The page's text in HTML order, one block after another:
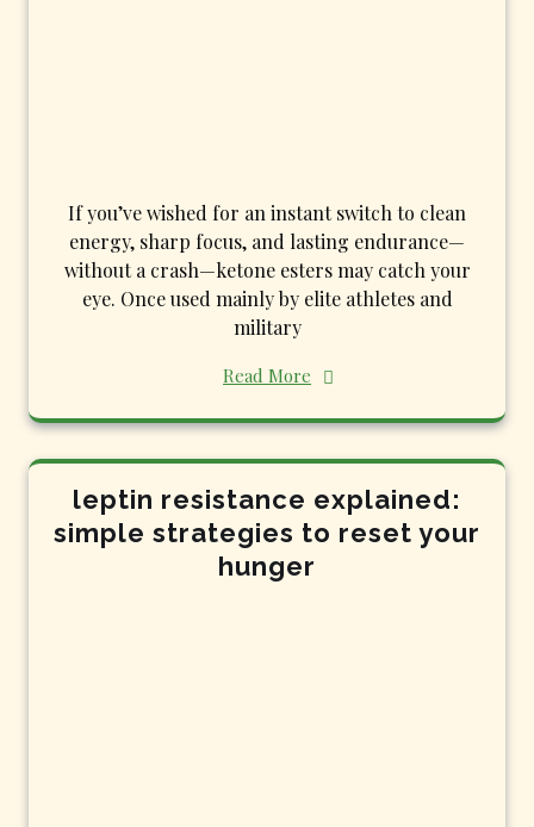
If you’ve wished for an instant switch to clean
energy, sharp focus, and lasting endurance—
without a crash—ketone esters may catch your
eye. Once used mainly by elite athletes and
military
Read More
leptin resistance explained:
simple strategies to reset your
hunger